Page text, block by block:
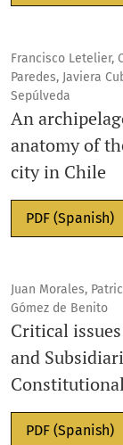
Francisco Letelier,
Paredes, Javiera
Sepúlveda
An
anatomy of
city in Chile
PDF (Spanish)
Juan Morales,
Gómez de Benito
Critical
and
PDF (Spanish)